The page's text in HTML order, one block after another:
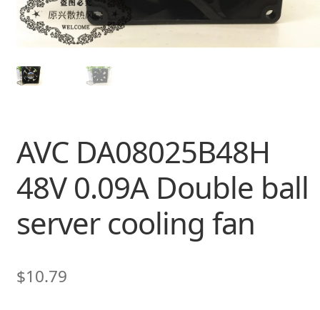
AVC DA08025B48H
48V 0.09A Double ball
server cooling fan
$10.79